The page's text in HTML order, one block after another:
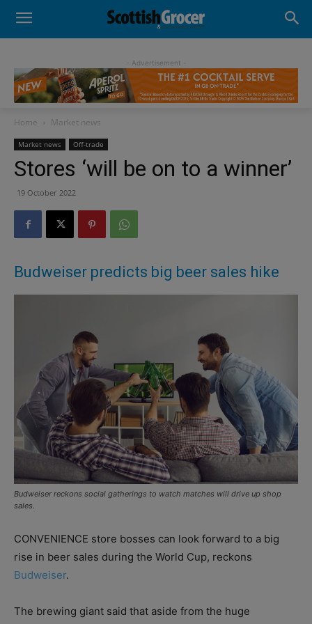
- Advertisement -
Home Market news
Market news Off-trade
Stores ‘will be on to a winner’
19 October 2022
Budweiser predicts big beer sales hike
Budweiser reckons social gatherings to watch matches will drive up shop
sales.
CONVENIENCE store bosses can look forward to a big
rise in beer sales during the World Cup, reckons
Budweiser.
The brewing giant said that aside from the huge